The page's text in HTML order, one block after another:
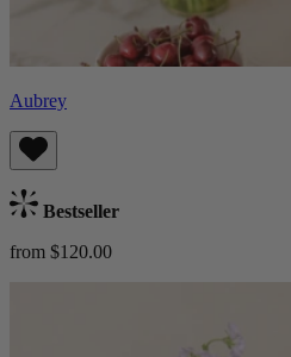
Aubrey
Bestseller
from $120.00